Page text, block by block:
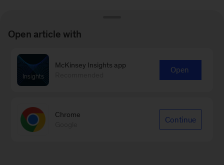
Open article with
McKinsey Insights app
Open
Chrome
Continue